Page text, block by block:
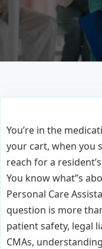
You’re in the
your cart, when you
reach for a
You know what’’s
Personal Care
question is more
patient safety, legal
CMAs,